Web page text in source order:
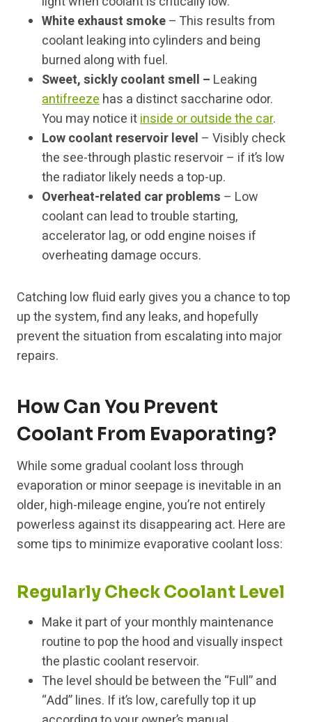
White exhaust smoke– This results from
coolant leaking into cylinders and being
burned along with fuel.
Sweet, sickly coolant smell – Leaking
antifreezehas a distinct saccharine odor.
You may notice itinside or outside the car.
Low coolant reservoir level – Visibly check
the see-through plastic reservoir – if it’s low
the radiator likely needs a top-up.
Overheat-related car problems – Low
coolant can lead to trouble starting,
accelerator lag, or odd engine noises if
overheating damage occurs.
Catching low fluid early gives you a chance to top
up the system, find any leaks, and hopefully
prevent the situation from escalating into major
repairs.
How Can You Prevent
Coolant From Evaporating?
While some gradual coolant loss through
evaporation or minor seepage is inevitable in an
older, high-mileage engine, you’re not entirely
powerless against its disappearing act. Here are
some tips to minimize evaporative coolant loss:
Regularly Check Coolant Level
Make it part of your monthly maintenance
routine to pop the hood and visually inspect
the plastic coolant reservoir.
The level should be between the “Full” and
“Add” lines. If it’s low, carefully top it up